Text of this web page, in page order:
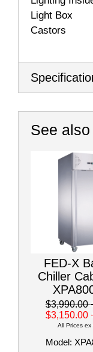
Light Box
Castors
See
FED-X
Chiller
$3,990.00
$3,150.00
All Prices ex
Model: